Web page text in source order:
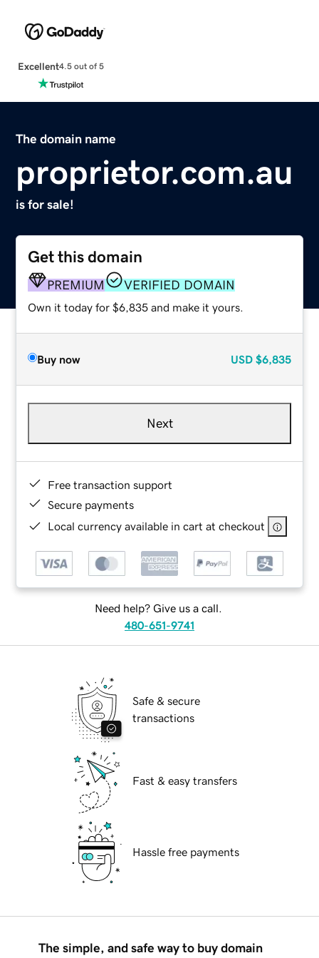
Excellent4.5 out of 5
The domain name
proprietor.com.au
is for sale!
Get this domain
PREMIUM VERIFIED DOMAIN
Own it today for $6,835 and make it yours.
Buy now USD $6,835
Next
Free transaction support
Secure payments
Local currency available in cart at checkout
Need help? Give us a call.
480-651-9741
Safe & secure
transactions
Fast & easy transfers
Hassle free payments
The simple, and safe way to buy domain